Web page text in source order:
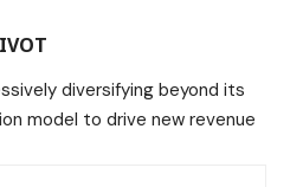
diversifying beyond its
model to drive new revenue